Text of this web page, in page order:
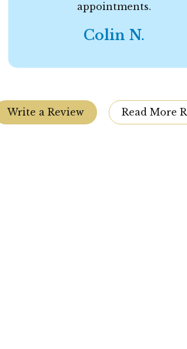
appointments.
Colin N.
Write a Review Read More